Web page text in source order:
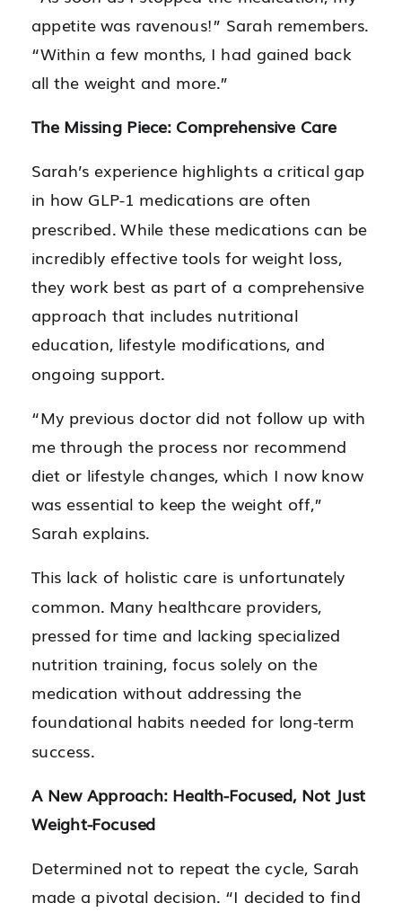
appetite was ravenous!” Sarah remembers.
“Within a few months, I had gained back
all the weight and more.”
The Missing Piece: Comprehensive Care
Sarah’s experience highlights a critical gap
in how GLP-1 medications are often
prescribed. While these medications can be
incredibly effective tools for weight loss,
they work best as part of a comprehensive
approach that includes nutritional
education, lifestyle modifications, and
ongoing support.
“My previous doctor did not follow up with
me through the process nor recommend
diet or lifestyle changes, which I now know
was essential to keep the weight off,”
Sarah explains.
This lack of holistic care is unfortunately
common. Many healthcare providers,
pressed for time and lacking specialized
nutrition training, focus solely on the
medication without addressing the
foundational habits needed for long-term
success.
A New Approach: Health-Focused, Not Just
Weight-Focused
Determined not to repeat the cycle, Sarah
made a pivotal decision. “I decided to find